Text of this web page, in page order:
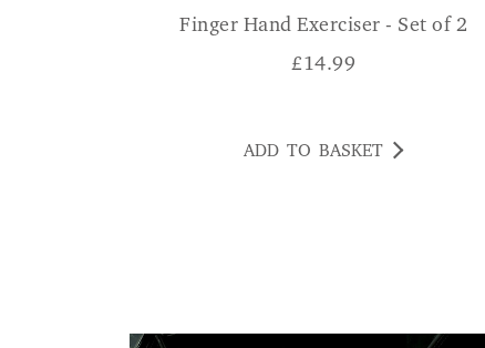
Finger Hand Exerciser - Set of 2
£14.99
ADD TO BASKET